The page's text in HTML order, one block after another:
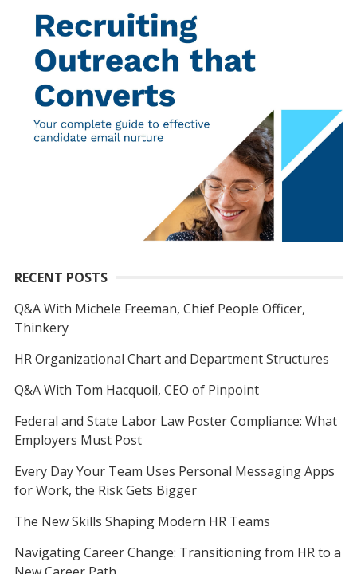
RECENT POSTS
Q&A With Michele Freeman, Chief People Officer,
Thinkery
HR Organizational Chart and Department Structures
Q&A With Tom Hacquoil, CEO of Pinpoint
Federal and State Labor Law Poster Compliance: What
Employers Must Post
Every Day Your Team Uses Personal Messaging Apps
for Work, the Risk Gets Bigger
The New Skills Shaping Modern HR Teams
Navigating Career Change: Transitioning from HR to a